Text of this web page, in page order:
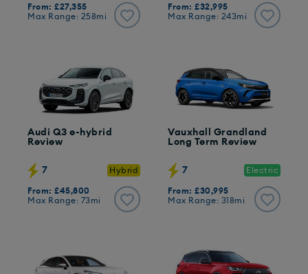
From: £27,355
Max Range: 258mi
From: £32,995
Max Range: 243mi
Audi Q3 e-hybrid
Review
7 Hybrid
From: £45,800
Max Range: 73mi
Vauxhall Grandland
Long Term Review
7 Electric
From: £30,995
Max Range: 318mi